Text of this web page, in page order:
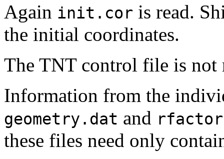
Again init.cor is read.
the initial coordinates.
The TNT control file is not
Information from the
geometry.dat and
these files need only